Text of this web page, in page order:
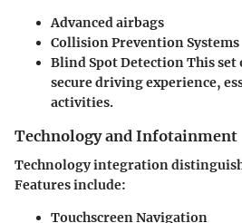
Advanced airbags
Collision Prevention Systems
Blind Spot DetectionThis set
secure driving experience,
activities.
Technology and Infotainment
Technology integration
Features include:
Touchscreen Navigation